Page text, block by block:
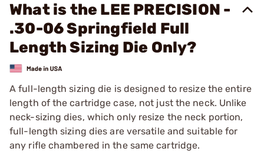
What is the LEE PRECISION -
.30-06 Springfield Full
Length Sizing Die Only?
A full-length sizing die is designed to resize the entire
length of the cartridge case, not just the neck. Unlike
neck-sizing dies, which only resize the neck portion,
full-length sizing dies are versatile and suitable for
any rifle chambered in the same cartridge.